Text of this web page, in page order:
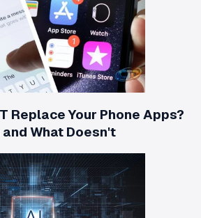
Replace Your Phone Apps?
What Doesn't